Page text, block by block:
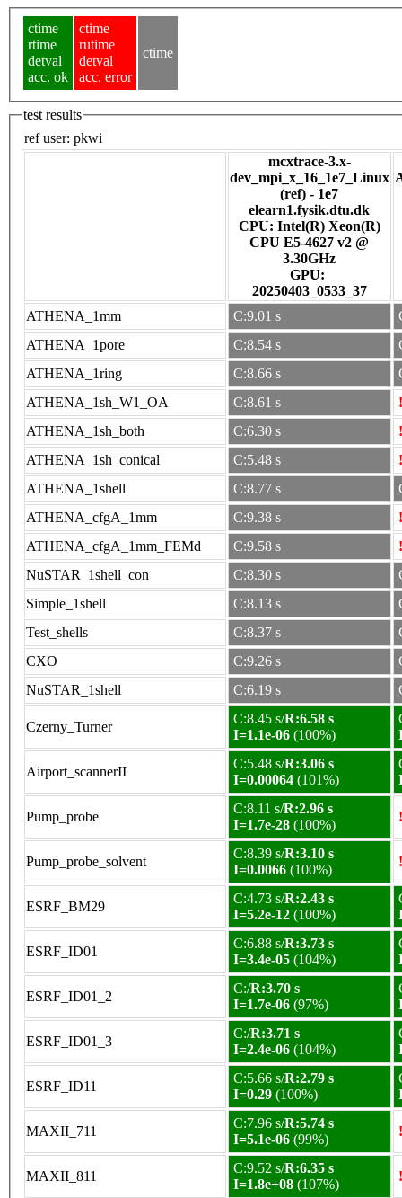
ctime
rtime
detval
acc. ok
ctime
rutime
detval
acc. error
ctime
test results
ref user: pkwi
mcxtrace-3.x-
dev_mpi_x_16_1e7_Linux
(ref) - 1e7
elearn1.fysik.dtu.dk
CPU: Intel(R) Xeon(R)
CPU E5-4627 v2 @
3.30GHz
GPU:
20250403_0533_37
ATHENA_1mm C:9.01 s
ATHENA_1pore
C:8.54 s
ATHENA_1ring
C:8.66 s
ATHENA_1sh_W1_OA
C:8.61 s
ATHENA_1sh_both
C:6.30 s
ATHENA_1sh_conical
C:5.48 s
ATHENA_1shell
C:8.77 s
ATHENA_cfgA_1mm
C:9.38 s
ATHENA_cfgA_1mm_FEMd
C:9.58 s
NuSTAR_1shell_con
C:8.30 s
Simple_1shell
C:8.13 s
Test_shells
C:8.37 s
CXO
C:9.26 s
NuSTAR_1shell
C:6.19 s
Czerny_Turner
C:8.45 s/R:6.58 s
I=1.1e-06 (100%)
Airport_scannerII
C:5.48 s/R:3.06 s
I=0.00064 (101%)
Pump_probe
C:8.11 s/R:2.96 s
I=1.7e-28 (100%)
Pump_probe_solvent
C:8.39 s/R:3.10 s
I=0.0066 (100%)
ESRF_BM29
C:4.73 s/R:2.43 s
I=5.2e-12 (100%)
ESRF_ID01
C:6.88 s/R:3.73 s
I=3.4e-05 (104%)
ESRF_ID01_2
C:/R:3.70 s
I=1.7e-06 (97%)
ESRF_ID01_3
C:/R:3.71 s
I=2.4e-06 (104%)
ESRF_ID11
C:5.66 s/R:2.79 s
I=0.29 (100%)
MAXII_711
C:7.96 s/R:5.74 s
I=5.1e-06 (99%)
MAXII_811
C:9.52 s/R:6.35 s
I=1.8e+08 (107%)